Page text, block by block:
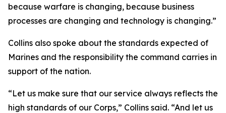
because warfare is changing, because business
processes are changing and technology is changing.”
Collins also spoke about the standards expected of
Marines and the responsibility the command carries in
support of the nation.
“Let us make sure that our service always reflects the
high standards of our Corps,” Collins said. “And let us